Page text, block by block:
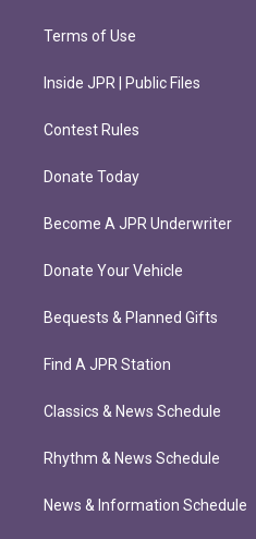
Terms of Use
Inside JPR | Public Files
Contest Rules
Donate Today
Become A JPR Underwriter
Donate Your Vehicle
Bequests & Planned Gifts
Find A JPR Station
Classics & News Schedule
Rhythm & News Schedule
News & Information Schedule